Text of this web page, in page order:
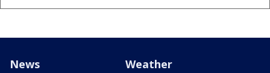
News Weather